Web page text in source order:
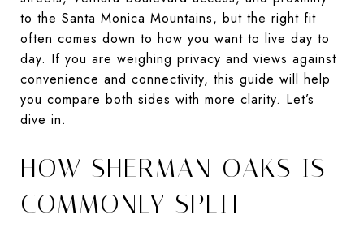
to the Santa Monica Mountains, but the right fit
often comes down to how you want to live day to
day. If you are weighing privacy and views against
convenience and connectivity, this guide will help
you compare both sides with more clarity. Let’s
dive in.
HOW SHERMAN OAKS IS
COMMONLY SPLIT